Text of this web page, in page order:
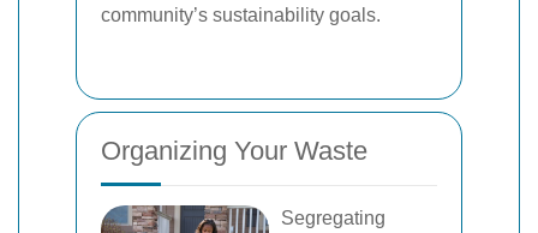
community’s sustainability goals.
Organizing Your Waste
Segregating